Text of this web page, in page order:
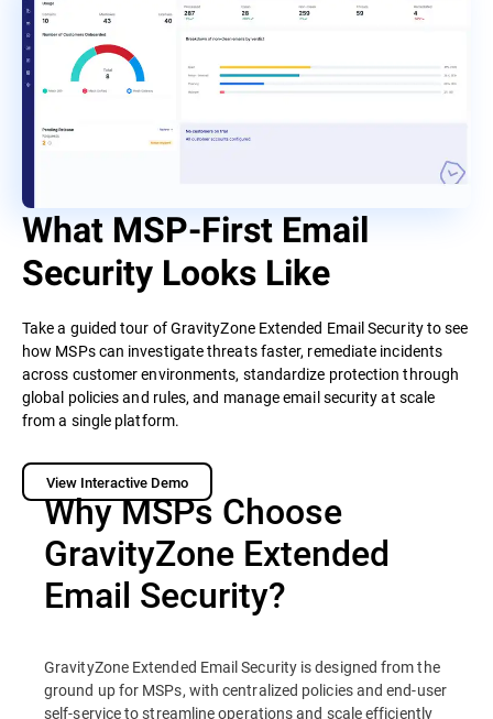
What MSP-First Email
Security Looks Like
Take a guided tour of GravityZone Extended Email Security to see
how MSPs can investigate threats faster, remediate incidents
across customer environments, standardize protection through
global policies and rules, and manage email security at scale
from a single platform.
View Interactive Demo
Why MSPs Choose
GravityZone Extended
Email Security?
GravityZone Extended Email Security is designed from the
ground up for MSPs, with centralized policies and end-user
self-service to streamline operations and scale efficiently